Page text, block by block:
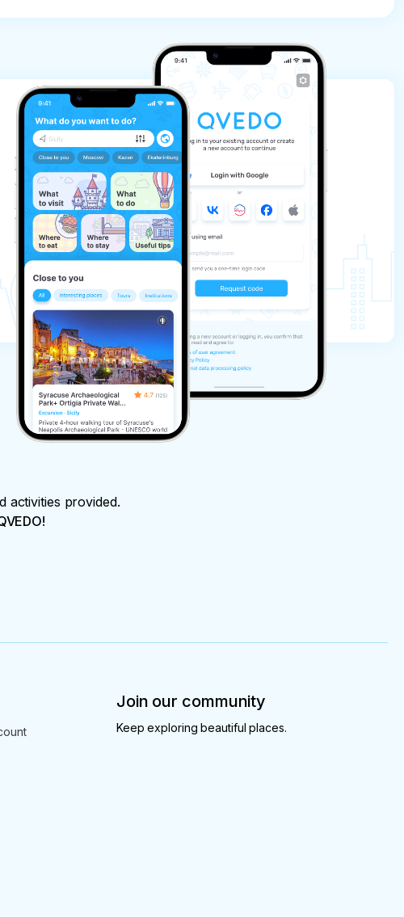
activities provided.
Join our community
Keep exploring beautiful places.